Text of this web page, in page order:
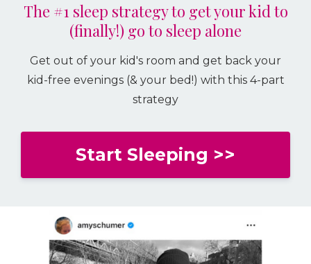
The #1 sleep strategy to get your kid to
(finally!) go to sleep alone
Get out of your kid's room and get back your
kid-free evenings (& your bed!) with this 4-part
strategy
Start Sleeping >>